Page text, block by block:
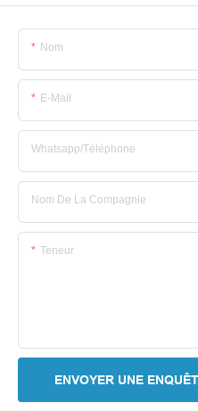
Nom
E-Mail
Whatsapp/Téléphone
Nom De La Compagnie
Teneur
ENVOYER UNE